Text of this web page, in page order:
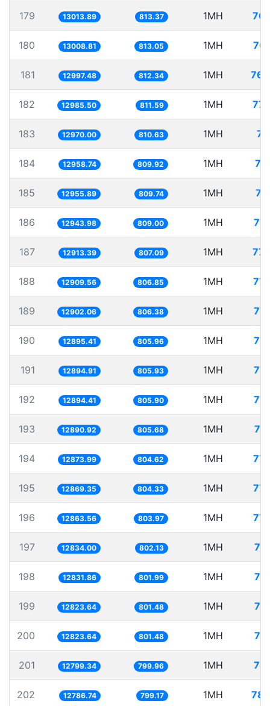
179 13013.89 813.37 1MH
180 13008.81 813.05 1MH
181 12997.48 812.34 1MH
182 12985.50 811.59 1MH
183 12970.00 810.63 1MH
184 12958.74 809.92 1MH
185 12955.89 809.74 1MH
186 12943.98 809.00 1MH
187 12913.39 807.09 1MH
188 12909.56 806.85 1MH
189 12902.06 806.38 1MH
190 12895.41 805.96 1MH
191 12894.91 805.93 1MH
192 12894.41 805.90 1MH
193 12890.92 805.68 1MH
194 12873.99 804.62 1MH
195 12869.35 804.33 1MH
196 12863.56 803.97 1MH
197 12834.00 802.13 1MH
198 12831.86 801.99 1MH
199 12823.64 801.48 1MH
200 12823.64 801.48 1MH
201 12799.34 799.96 1MH
202 12786.74 799.17 1MH